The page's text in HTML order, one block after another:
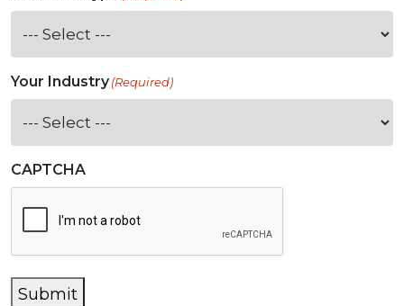
Your Industry(Required)
CAPTCHA
Submit